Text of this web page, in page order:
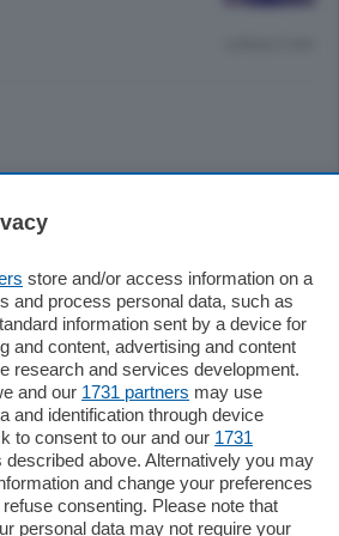
store and/or access information on a
and process personal data, such as
information sent by a device for
and content, advertising and content
research and services development.
and our 1731 partners may use
and identification through device
to consent to our and our 1731
described above. Alternatively you may
and change your preferences
consenting. Please note that
personal data may not require your